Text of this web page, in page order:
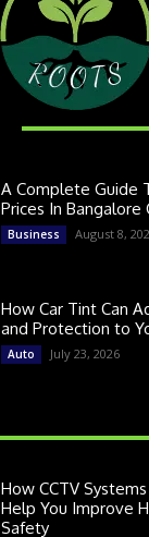
A Complete Guide
Prices In Bangalore
Business August 8,
How Car Tint Can
and Protection to
Auto July 23, 2026
How CCTV
Help You Improve
Safety